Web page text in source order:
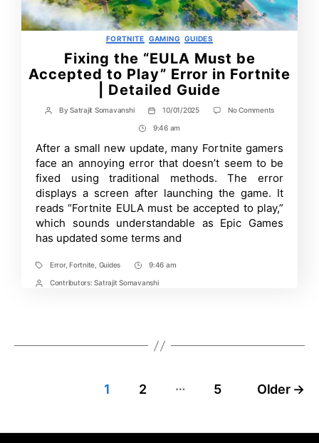
Categories
FORTNITE GAMING GUIDES
Fixing the “EULA Must be
Accepted to Play” Error in Fortnite
| Detailed Guide
Post
BySatrajit Somavanshi
Post
date
10/01/2025 No Commentson
Must
be
to
Play”
Error
in
Fortnite
Post
Time
9:46 am
After a small new update, many Fortnite gamers
face an annoying error that doesn’t seem to be
fixed using traditional methods. The error
displays a screen after launching the game. It
reads “Fortnite EULA must be accepted to play,”
which sounds understandable as Epic Games
has updated some terms and
Tags
Error,Fortnite Guides
Post
Time
9:46 am
PostContributors: Satrajit Somavanshi
1 2 … 5 Older →